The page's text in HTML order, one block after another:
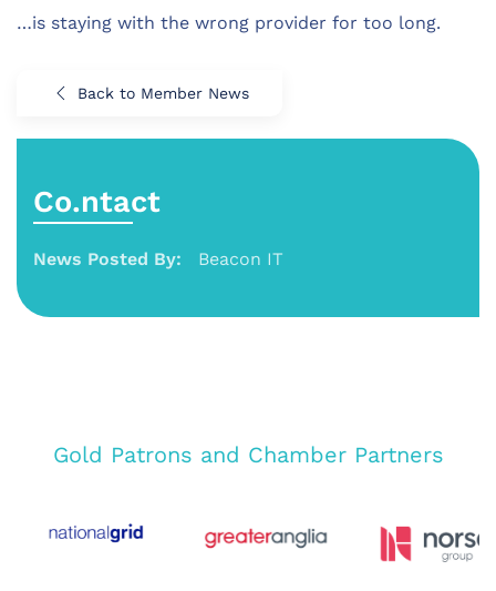
…is staying with the wrong provider for too long.
Back to Member News
Co.ntact
News Posted By: Beacon IT
Gold Patrons and Chamber Partners